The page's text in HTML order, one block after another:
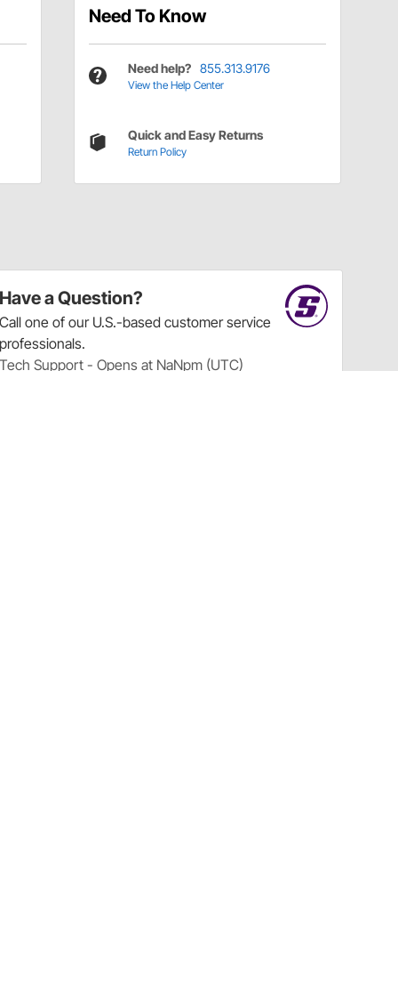
Need To Know
Need help? 855.313.9176
View the Help Center
Quick and Easy Returns
Return Policy
Have a Question?
Call one of our U.S.-based customer service
professionals.
Tech Support - Opens at NaNpm (UTC)